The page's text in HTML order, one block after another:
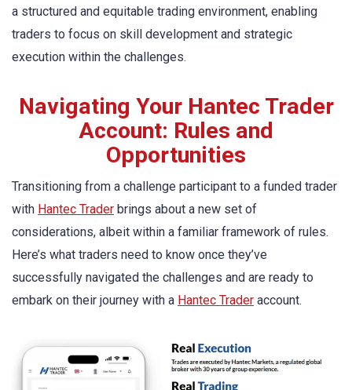
a structured and equitable trading environment, enabling
traders to focus on skill development and strategic
execution within the challenges.
Navigating Your Hantec Trader
Account: Rules and
Opportunities
Transitioning from a challenge participant to a funded trader
with Hantec Trader brings about a new set of
considerations, albeit within a familiar framework of rules.
Here’s what traders need to know once they’ve
successfully navigated the challenges and are ready to
embark on their journey with a Hantec Trader account.